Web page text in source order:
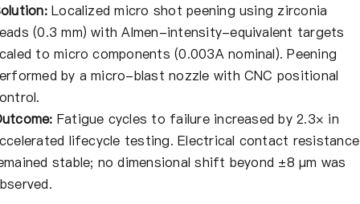
Localized micro shot peening using zirconia
(0.3 mm) with Almen-intensity-equivalent targets
to micro components (0.003A nominal). Peening
by a micro-blast nozzle with CNC positional
Fatigue cycles to failure increased by 2.3× in
lifecycle testing. Electrical contact resistance
stable; no dimensional shift beyond ±8 μm was